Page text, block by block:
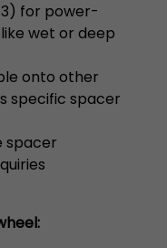
for power-
wet or deep
onto other
specific spacer
spacer